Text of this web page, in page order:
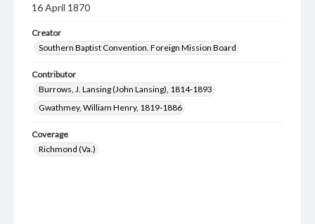
16 April 1870
Creator
Southern Baptist Convention. Foreign Mission Board
Contributor
Burrows, J. Lansing (John Lansing), 1814-1893
Gwathmey, William Henry, 1819-1886
Coverage
Richmond (Va.)